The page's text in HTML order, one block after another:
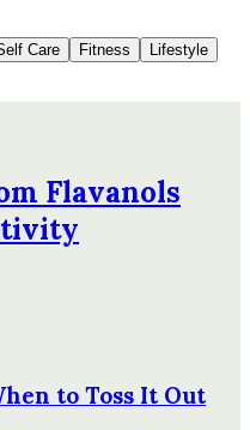
Care Fitness Lifestyle
Flavanols
to Toss It Out